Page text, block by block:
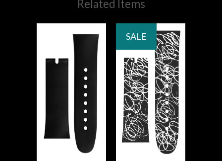
Related Items
SALE